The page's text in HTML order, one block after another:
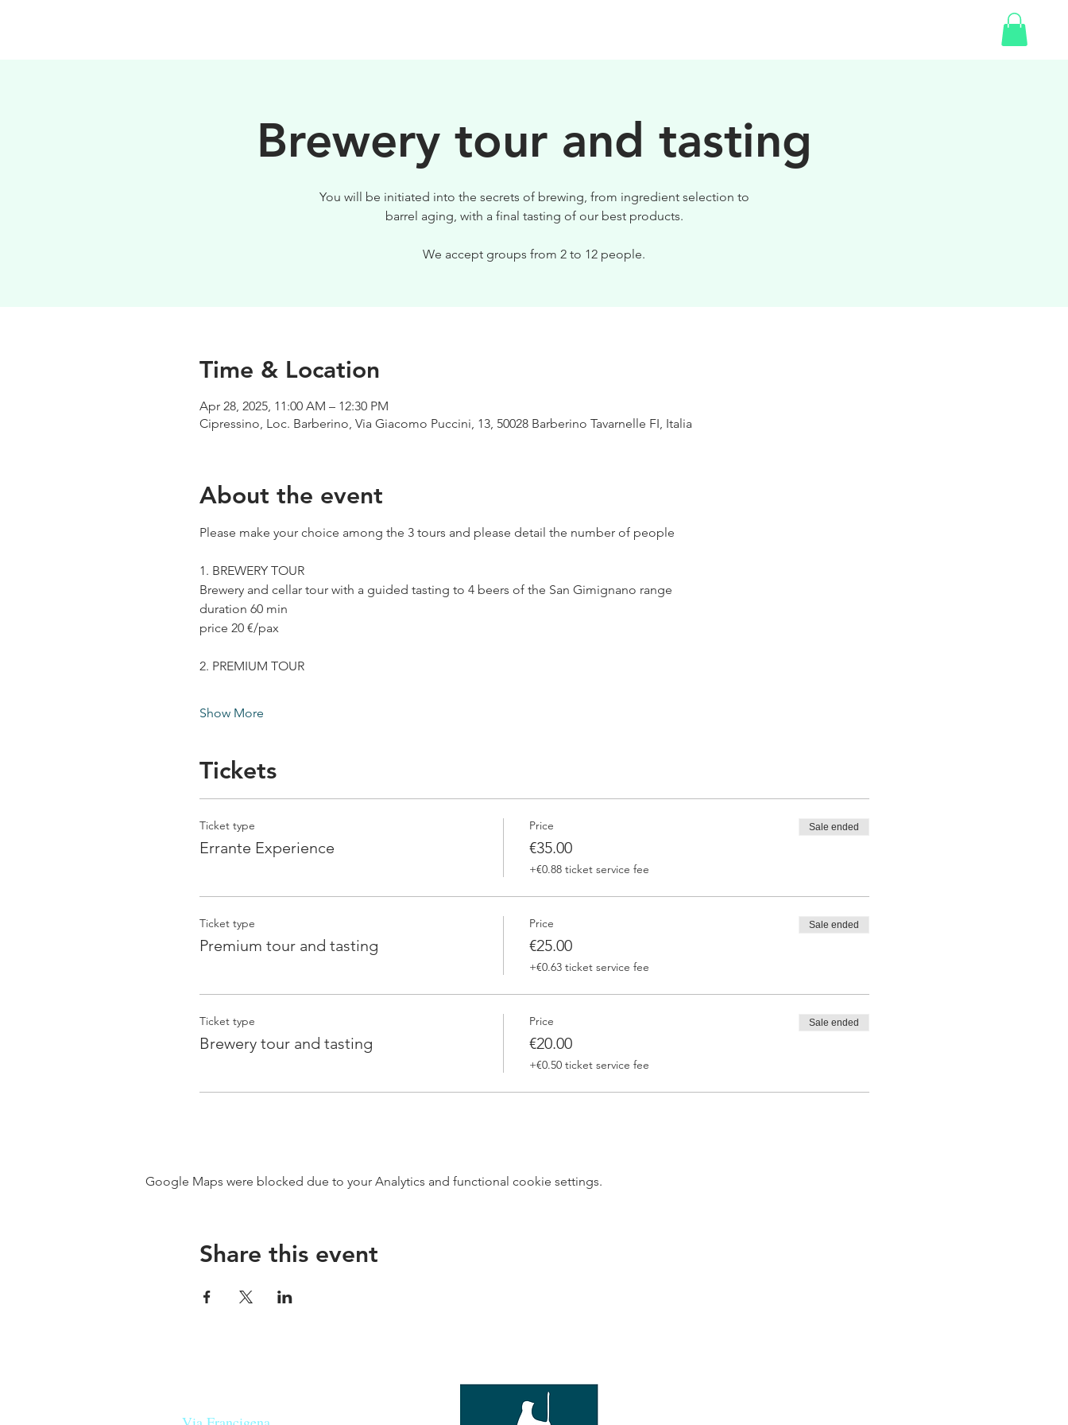
Brewery tour and tasting
You will be initiated into the secrets of brewing, from ingredient selection to
barrel aging, with a final tasting of our best products.
We accept groups from 2 to 12 people.
Time & Location
Apr 28, 2025, 11:00 AM – 12:30 PM
Cipressino, Loc. Barberino, Via Giacomo Puccini, 13, 50028 Barberino Tavarnelle FI, Italia
About the event
Please make your choice among the 3 tours and please detail the number of people
1. BREWERY TOUR
Brewery and cellar tour with a guided tasting to 4 beers of the San Gimignano range
duration 60 min
price 20 €/pax
2. PREMIUM TOUR
Show More
Tickets
Ticket type
Errante Experience
Price
€35.00
+€0.88 ticket service fee
Sale ended
Ticket type
Premium tour and tasting
Price
€25.00
+€0.63 ticket service fee
Sale ended
Ticket type
Brewery tour and tasting
Price
€20.00
+€0.50 ticket service fee
Sale ended
Google Maps were blocked due to your Analytics and functional cookie settings.
Share this event